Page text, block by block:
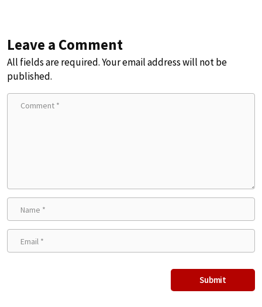
Leave a Comment
All fields are required. Your email address will not be
published.